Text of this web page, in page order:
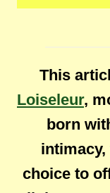
This
Loiseleur,
born
choice to